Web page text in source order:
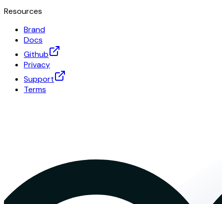
Resources
Brand
Docs
Github
Privacy
Support
Terms